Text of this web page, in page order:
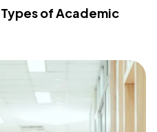
of Academic